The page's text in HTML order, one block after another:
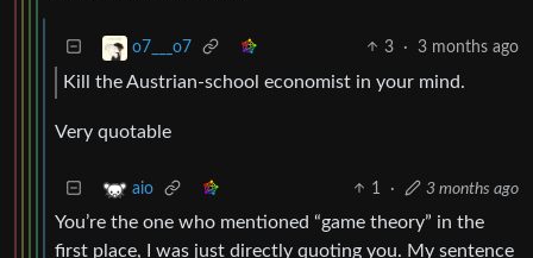
o7___o7 3 · 3 months ago
Kill the Austrian-school economist in your mind.
Very quotable
aio 1 · 3 months ago
You’re the one who mentioned “game theory” in the
first place, I was just directly quoting you. My sentence